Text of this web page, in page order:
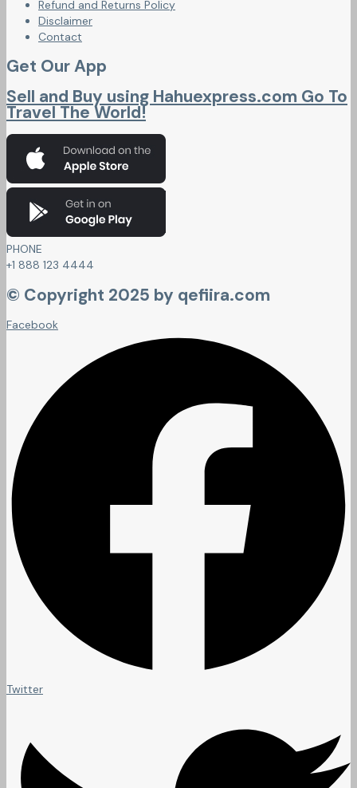
Refund and Returns Policy
Disclaimer
Contact
Get Our App
Sell and Buy using Hahuexpress.com Go To
Travel The World!
PHONE
+1 888 123 4444
© Copyright 2025 by qefiira.com
Facebook
Twitter